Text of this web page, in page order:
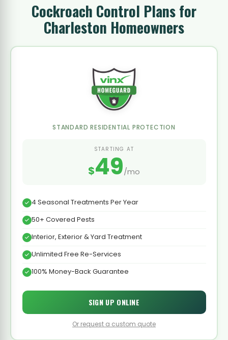
Cockroach Control Plans for
Charleston Homeowners
STANDARD RESIDENTIAL PROTECTION
STARTING AT
$49/mo
4 Seasonal Treatments Per Year
50+ Covered Pests
Interior, Exterior & Yard Treatment
Unlimited Free Re-Services
100% Money-Back Guarantee
SIGN UP ONLINE
Or request a custom quote